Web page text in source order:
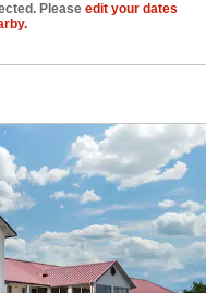
Please edit your dates